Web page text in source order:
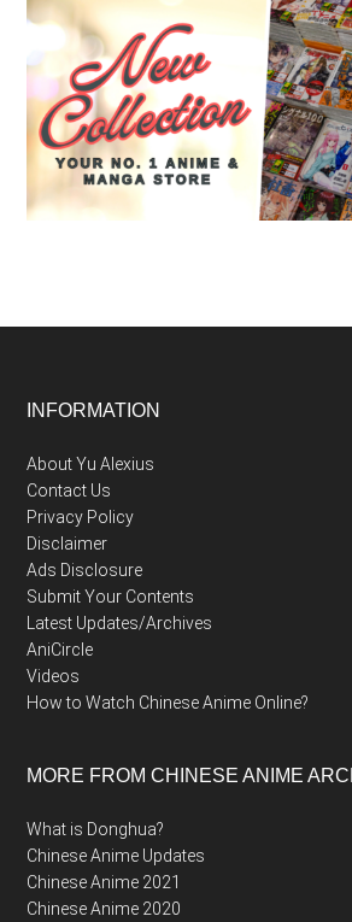
Footer
INFORMATION
About Yu Alexius
Contact Us
Privacy Policy
Disclaimer
Ads Disclosure
Submit Your Contents
Latest Updates/Archives
AniCircle
Videos
How to Watch Chinese Anime Online?
MORE FROM CHINESE ANIME
What is Donghua?
Chinese Anime Updates
Chinese Anime 2021
Chinese Anime 2020